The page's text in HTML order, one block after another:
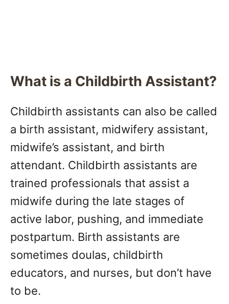
What is a Childbirth Assistant?
Childbirth assistants can also be called
a birth assistant, midwifery assistant,
midwife’s assistant, and birth
attendant. Childbirth assistants are
trained professionals that assist a
midwife during the late stages of
active labor, pushing, and immediate
postpartum. Birth assistants are
sometimes doulas, childbirth
educators, and nurses, but don’t have
to be.